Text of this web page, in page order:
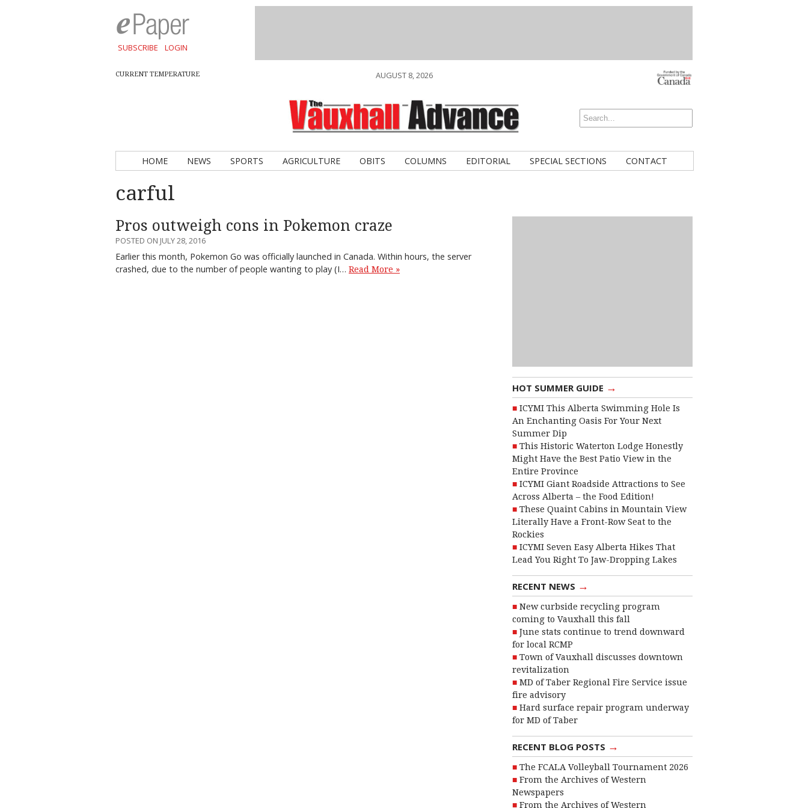
SUBSCRIBE LOGIN
CURRENT TEMPERATURE AUGUST 8, 2026
HOME NEWS SPORTS AGRICULTURE OBITS COLUMNS EDITORIAL SPECIAL SECTIONS CONTACT
carful
HOT SUMMER GUIDE →
ICYMI This Alberta Swimming Hole Is
An Enchanting Oasis For Your Next
Summer Dip
This Historic Waterton Lodge Honestly
Might Have the Best Patio View in the
Entire Province
ICYMI Giant Roadside Attractions to See
Across Alberta – the Food Edition!
These Quaint Cabins in Mountain View
Literally Have a Front-Row Seat to the
Rockies
ICYMI Seven Easy Alberta Hikes That
Lead You Right To Jaw-Dropping Lakes
RECENT NEWS →
New curbside recycling program
coming to Vauxhall this fall
June stats continue to trend downward
for local RCMP
Town of Vauxhall discusses downtown
revitalization
MD of Taber Regional Fire Service issue
fire advisory
Hard surface repair program underway
for MD of Taber
RECENT BLOG POSTS →
The FCALA Volleyball Tournament 2026
From the Archives of Western
Newspapers
From the Archives of Western
Pros outweigh cons in Pokemon craze
POSTED ON JULY 28, 2016
Earlier this month, Pokemon Go was officially launched in Canada. Within hours, the server
crashed, due to the number of people wanting to play (I… Read More »